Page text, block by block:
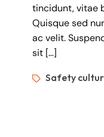
tincidunt, vitae
Quisque sed
ac velit.
sit […]
Safety